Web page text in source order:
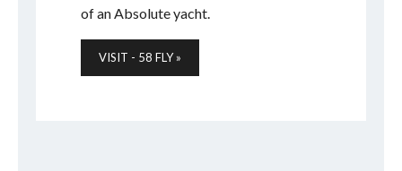
of an Absolute yacht.
VISIT - 58 FLY »